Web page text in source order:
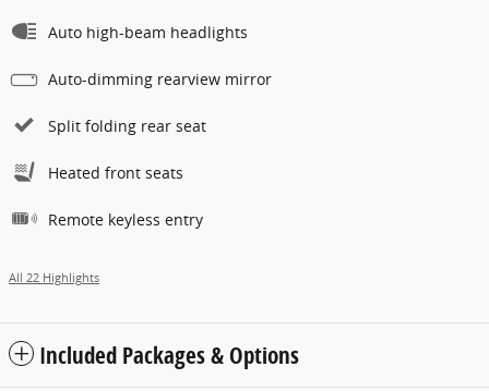
Auto high-beam headlights
Auto-dimming rearview mirror
Split folding rear seat
Heated front seats
Remote keyless entry
All 22 Highlights
Included Packages & Options